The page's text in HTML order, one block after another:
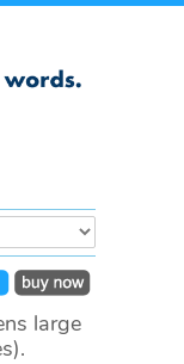
large